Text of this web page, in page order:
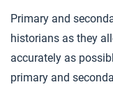
good thing.
view?
What
exchange
Primary and
historians as they
accurately as
primary and